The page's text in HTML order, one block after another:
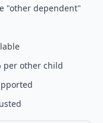
"other dependent"
per other child